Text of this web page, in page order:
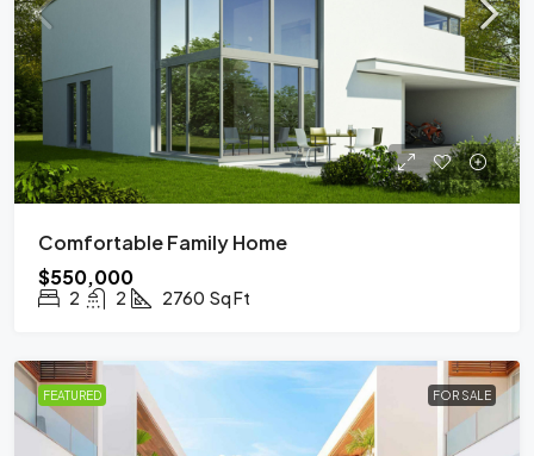
Comfortable Family Home
$550,000
2 2 2760 Sq Ft
FEATURED FOR SALE